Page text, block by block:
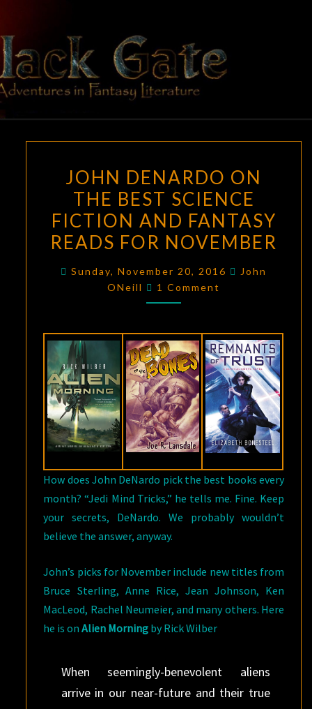
content
BLACK
GATE
Adventures
In Fantasy
Literature
DENARDO
ON
THE
BEST
FICTION
AND
READS
FOR
NOVEMBER
JOHN DENARDO ON
THE BEST SCIENCE
FICTION AND FANTASY
READS FOR NOVEMBER
Sunday, November 20, 2016
John
ONeill
Comments
1 Comment
How does John DeNardo pick the best books every
month? “Jedi Mind Tricks,” he tells me. Fine. Keep
your secrets, DeNardo. We probably wouldn’t
believe the answer, anyway.
John’s picks for November include new titles from
Bruce Sterling, Anne Rice, Jean Johnson, Ken
MacLeod, Rachel Neumeier, and many others. Here
he is onAlien Morning by Rick Wilber
When seemingly-benevolent aliens
arrive in our near-future and their true